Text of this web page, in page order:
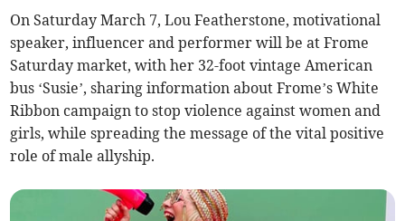
On Saturday March 7, Lou Featherstone, motivational
speaker, influencer and performer will be at Frome
Saturday market, with her 32-foot vintage American
bus ‘Susie’, sharing information about Frome’s White
Ribbon campaign to stop violence against women and
girls, while spreading the message of the vital positive
role of male allyship.